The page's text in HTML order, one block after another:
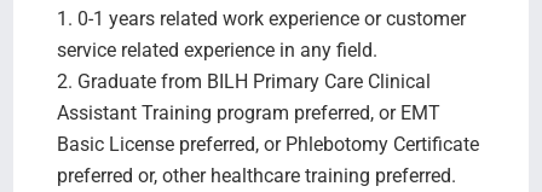
1. 0-1 years related work experience or customer
service related experience in any field.
2. Graduate from BILH Primary Care Clinical
Assistant Training program preferred, or EMT
Basic License preferred, or Phlebotomy Certificate
preferred or, other healthcare training preferred.